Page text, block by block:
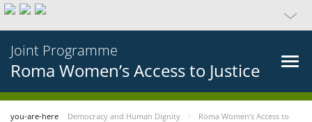
Joint Programme
Roma Women’s Access to Justice
you-are-here Democracy and Human Dignity
Roma Women’s Access to